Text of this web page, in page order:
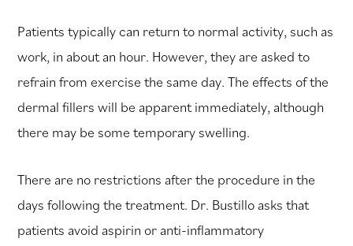
Patients typically can return to normal activity, such as
work, in about an hour. However, they are asked to
refrain from exercise the same day. The effects of the
dermal fillers will be apparent immediately, although
there may be some temporary swelling.
There are no restrictions after the procedure in the
days following the treatment. Dr. Bustillo asks that
patients avoid aspirin or anti-inflammatory